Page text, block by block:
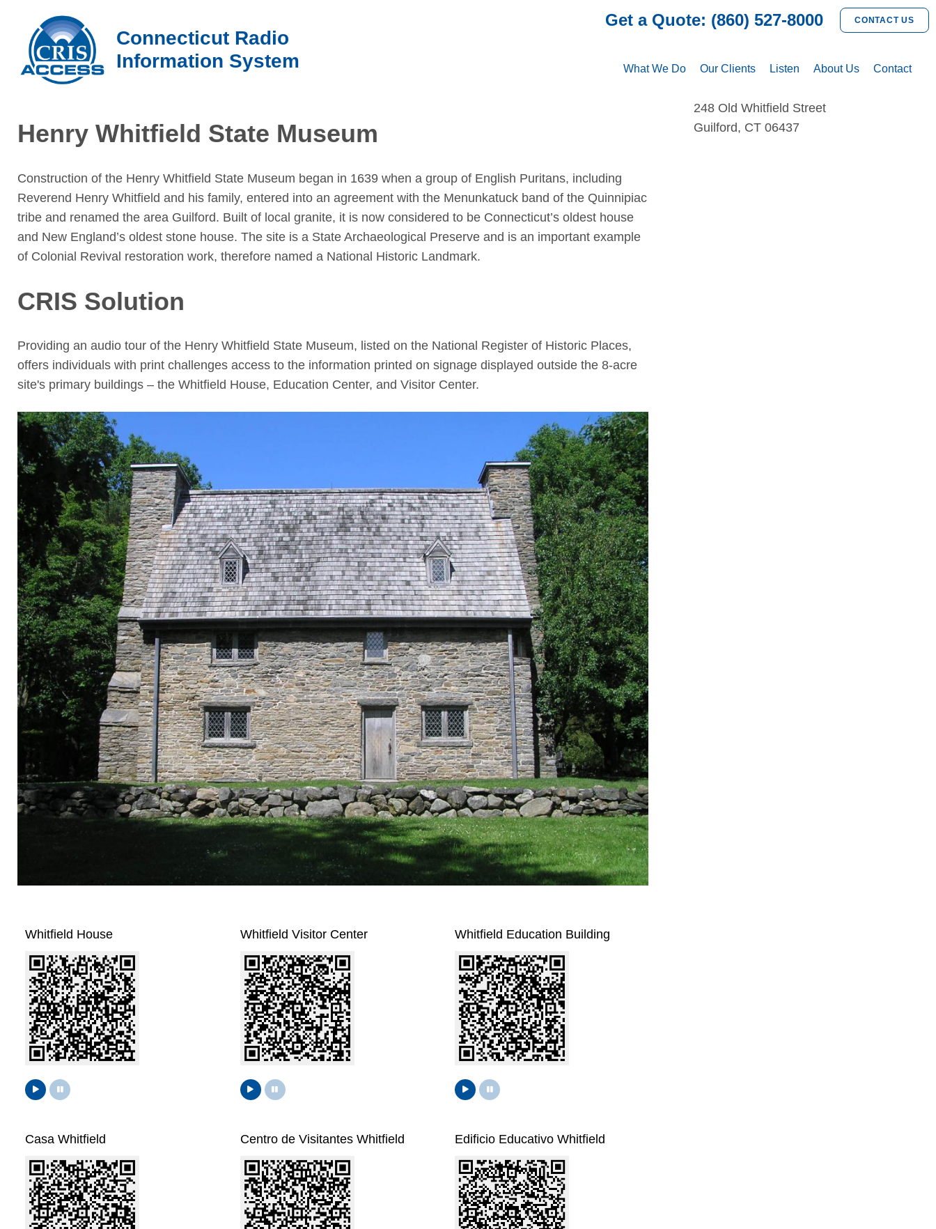
Get a Quote: (860) 527-8000 CONTACT US
Connecticut Radio
Information System
What We Do Our Clients Listen About Us Contact
Henry Whitfield State Museum
Construction of the Henry Whitfield State Museum began in 1639 when a group of English Puritans, including
Reverend Henry Whitfield and his family, entered into an agreement with the Menunkatuck band of the Quinnipiac
tribe and renamed the area Guilford. Built of local granite, it is now considered to be Connecticut’s oldest house
and New England’s oldest stone house. The site is a State Archaeological Preserve and is an important example
of Colonial Revival restoration work, therefore named a National Historic Landmark.
CRIS Solution
Providing an audio tour of the Henry Whitfield State Museum, listed on the National Register of Historic Places,
offers individuals with print challenges access to the information printed on signage displayed outside the 8-acre
site's primary buildings – the Whitfield House, Education Center, and Visitor Center.
Whitfield House Whitfield Visitor Center Whitfield Education Building
Casa Whitfield Centro de Visitantes Whitfield Edificio Educativo Whitfield
248 Old Whitfield Street
Guilford, CT 06437